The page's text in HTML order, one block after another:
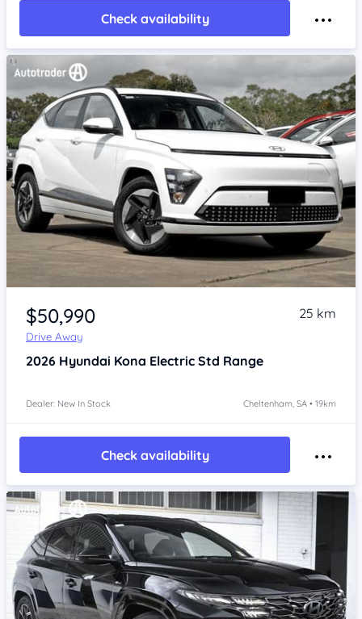
Check availability
Item 1 of 4
$50,990
Drive Away
25 km
2026 Hyundai Kona Electric Std Range
Dealer: New In Stock Cheltenham, SA • 19km
Check availability